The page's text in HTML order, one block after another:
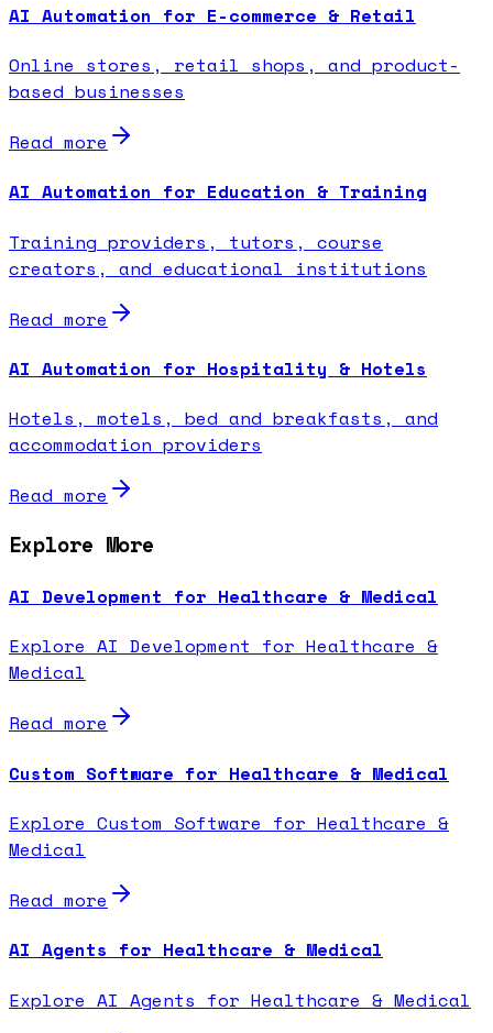
AI Automation for E-commerce & Retail
Online stores, retail shops, and product-
based businesses
Read more
AI Automation for Education & Training
Training providers, tutors, course
creators, and educational institutions
Read more
AI Automation for Hospitality & Hotels
Hotels, motels, bed and breakfasts, and
accommodation providers
Read more
Explore More
AI Development for Healthcare & Medical
Explore AI Development for Healthcare &
Medical
Read more
Custom Software for Healthcare & Medical
Explore Custom Software for Healthcare &
Medical
Read more
AI Agents for Healthcare & Medical
Explore AI Agents for Healthcare & Medical